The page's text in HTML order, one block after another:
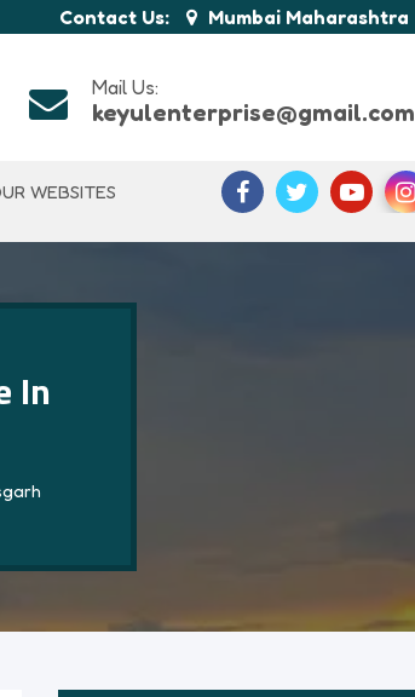
Contact Us: Mumbai Maharashtra
Mail Us:
keyulenterprise@gmail.com
WEBSITES
In